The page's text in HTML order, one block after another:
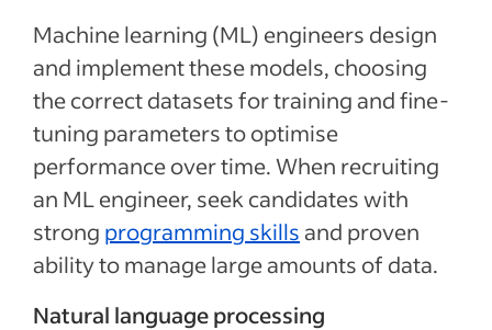
Machine learning (ML) engineers design
and implement these models, choosing
the correct datasets for training and fine-
tuning parameters to optimise
performance over time. When recruiting
an ML engineer, seek candidates with
strong programming skills and proven
ability to manage large amounts of data.
Natural language processing